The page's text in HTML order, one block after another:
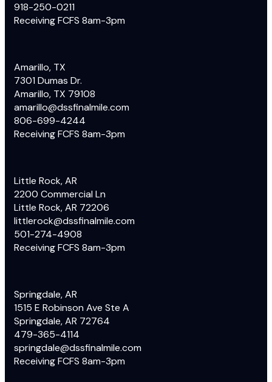
918-250-0211
Receiving FCFS 8am-3pm
Amarillo, TX
7301 Dumas Dr.
Amarillo, TX 79108
amarillo@dssfinalmile.com
806-699-4244
Receiving FCFS 8am-3pm
Little Rock, AR
2200 Commercial Ln
Little Rock, AR 72206
littlerock@dssfinalmile.com
501-274-4908
Receiving FCFS 8am-3pm
Springdale, AR
1515 E Robinson Ave Ste A
Springdale, AR 72764
479-365-4114
springdale@dssfinalmile.com
Receiving FCFS 8am-3pm